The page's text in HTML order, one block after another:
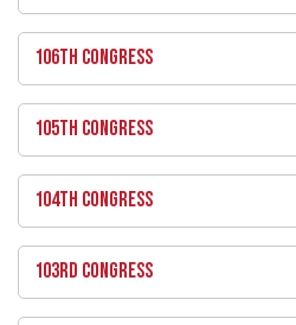
106TH CONGRESS
105TH CONGRESS
104TH CONGRESS
103RD CONGRESS